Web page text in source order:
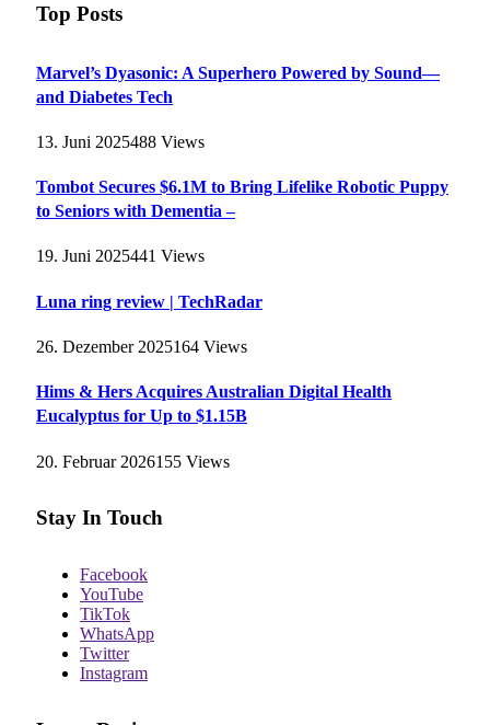
Top Posts
Marvel’s Dyasonic: A Superhero Powered by Sound—
and Diabetes Tech
13. Juni 2025488 Views
Tombot Secures $6.1M to Bring Lifelike Robotic Puppy
to Seniors with Dementia –
19. Juni 2025441 Views
Luna ring review | TechRadar
26. Dezember 2025164 Views
Hims & Hers Acquires Australian Digital Health
Eucalyptus for Up to $1.15B
20. Februar 2026155 Views
Stay In Touch
Facebook
YouTube
TikTok
WhatsApp
Twitter
Instagram